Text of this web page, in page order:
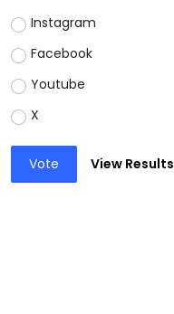
Instagram
Facebook
Youtube
X
Vote View Results